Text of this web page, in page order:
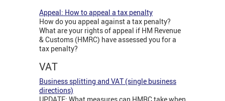
Appeal: How to appeal a tax penalty
How do you appeal against a tax penalty?
What are your rights of appeal if HM Revenue
& Customs (HMRC) have assessed you for a
tax penalty?
VAT
Business splitting and VAT (single business
directions)